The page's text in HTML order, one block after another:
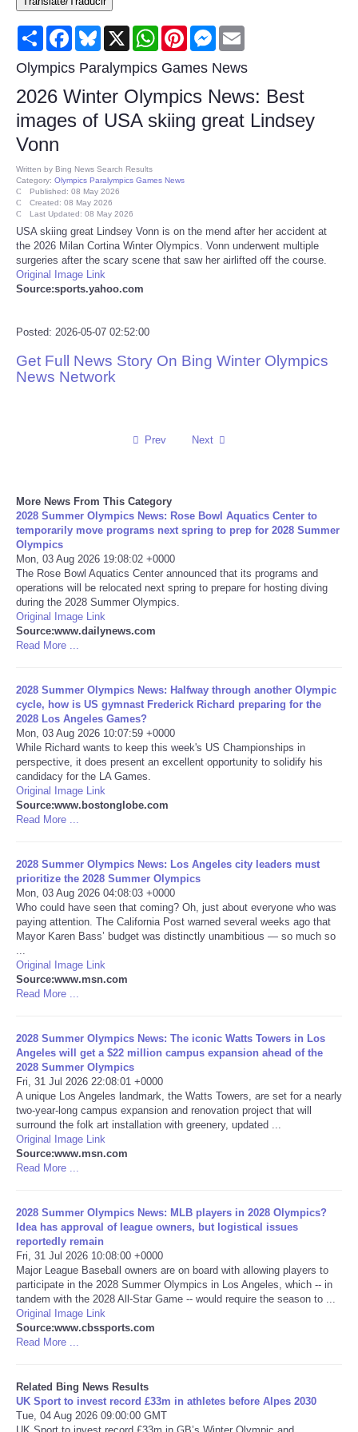
Consumer
Consumer Affairs Recalls
Food & Drug Recalls
Product Safety News
Entertainment
Health
Pets
Reviews
Sports
Technology
Travel
USA
NOTICIAS
Portada de Noticias
America Latina
Ciencia
Deportes
EEUU
Especiales
Internacionales
Salud
Tecnologia
Tiempo
CARTOONS
CONTACT
SEARCH
SHOPPING
Daily Deals
Share FacebookBluesky
X WhatsAppPinterestMessenger
Olympics Paralympics Games News
2026 Winter Olympics News: Best
images of USA skiing great Lindsey
Vonn
Written by Bing News Search Results
Category: Olympics Paralympics Games News
Published: 08 May 2026
Created: 08 May 2026
Last Updated: 08 May 2026
USA skiing great Lindsey Vonn is on the mend after her accident at
the 2026 Milan Cortina Winter Olympics. Vonn underwent multiple
surgeries after the scary scene that saw her airlifted off the course.
Original Image Link
Source:sports.yahoo.com
Posted: 2026-05-07 02:52:00
Get Full News Story On Bing Winter Olympics
News Network
Prev Next
More News From This Category
2028 Summer Olympics News: Rose Bowl Aquatics Center to
temporarily move programs next spring to prep for 2028 Summer
Olympics
Mon, 03 Aug 2026 19:08:02 +0000
The Rose Bowl Aquatics Center announced that its programs and
operations will be relocated next spring to prepare for hosting diving
during the 2028 Summer Olympics.
Original Image Link
Source:www.dailynews.com
Read More ...
2028 Summer Olympics News: Halfway through another Olympic
cycle, how is US gymnast Frederick Richard preparing for the
2028 Los Angeles Games?
Mon, 03 Aug 2026 10:07:59 +0000
While Richard wants to keep this week's US Championships in
perspective, it does present an excellent opportunity to solidify his
candidacy for the LA Games.
Original Image Link
Source:www.bostonglobe.com
Read More ...
2028 Summer Olympics News: Los Angeles city leaders must
prioritize the 2028 Summer Olympics
Mon, 03 Aug 2026 04:08:03 +0000
Who could have seen that coming? Oh, just about everyone who was
paying attention. The California Post warned several weeks ago that
Mayor Karen Bass’ budget was distinctly unambitious — so much so
Original Image Link
Source:www.msn.com
Read More ...
2028 Summer Olympics News: The iconic Watts Towers in Los
Angeles will get a $22 million campus expansion ahead of the
2028 Summer Olympics
Fri, 31 Jul 2026 22:08:01 +0000
A unique Los Angeles landmark, the Watts Towers, are set for a nearly
two-year-long campus expansion and renovation project that will
surround the folk art installation with greenery, updated ...
Original Image Link
Source:www.msn.com
Read More ...
2028 Summer Olympics News: MLB players in 2028 Olympics?
Idea has approval of league owners, but logistical issues
reportedly remain
Fri, 31 Jul 2026 10:08:00 +0000
Major League Baseball owners are on board with allowing players to
participate in the 2028 Summer Olympics in Los Angeles, which -- in
tandem with the 2028 All-Star Game -- would require the season to ...
Original Image Link
Source:www.cbssports.com
Read More ...
Related Bing News Results
UK Sport to invest record £33m in athletes before Alpes 2030
Tue, 04 Aug 2026 09:00:00 GMT